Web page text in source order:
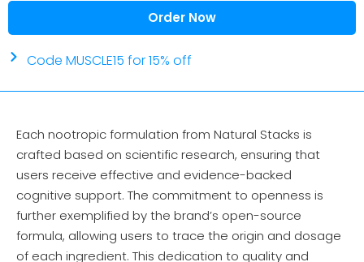
Order Now
Code MUSCLE15 for 15% off
Each nootropic formulation from Natural Stacks is
crafted based on scientific research, ensuring that
users receive effective and evidence-backed
cognitive support. The commitment to openness is
further exemplified by the brand’s open-source
formula, allowing users to trace the origin and dosage
of each ingredient. This dedication to quality and